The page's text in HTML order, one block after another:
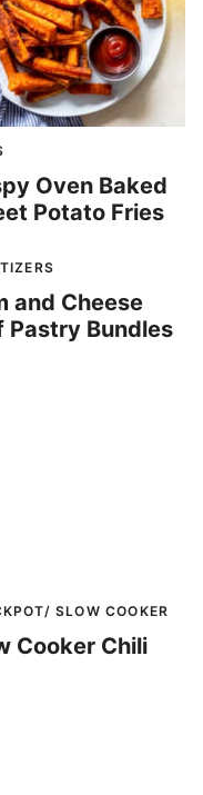
Oven Baked
Potato Fries
and Cheese
Pastry Bundles
SLOW COOKER
Cooker Chili